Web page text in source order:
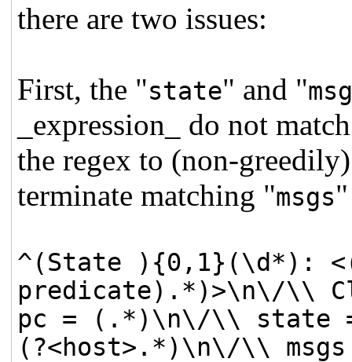
there are two issues:
First, the "state" and "
_expression_ do not
the regex to (non-
terminate matching "msgs
^(State ){0,1}(\d*):
predicate).*)>\n\/\\
pc = (.*)\n\/\\ state
(?<host>.*)\n\/\\